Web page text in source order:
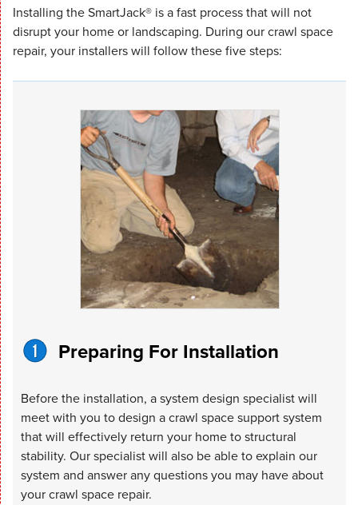
Installing the SmartJack® is a fast process that will not
disrupt your home or landscaping. During our crawl space
repair, your installers will follow these five steps:
Preparing For Installation
Before the installation, a system design specialist will
meet with you to design a crawl space support system
that will effectively return your home to structural
stability. Our specialist will also be able to explain our
system and answer any questions you may have about
your crawl space repair.